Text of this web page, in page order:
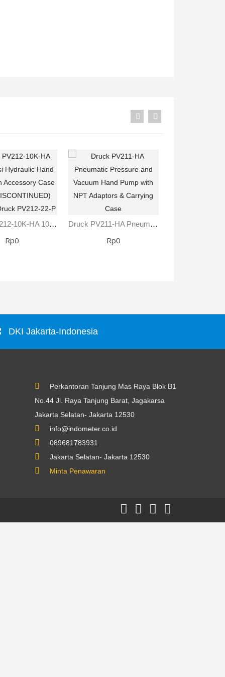
Druck PV212-10K-HA 10,000 Psi Hydraulic Hand Pump With Accessory Case (ITEM DISCONTINUED) Replace Druck PV212-22-P
Rp0
Druck PV211-HA Pneumatic Pressure And Vacuum Hand Pump With NPT Adaptors & Carrying Case
Rp0
DKI Jakarta-Indonesia
Perkantoran Tanjung Mas Raya Blok B1
No.44 Jl. Raya Tanjung Barat, Jagakarsa
Jakarta Selatan- Jakarta 12530
info@indometer.co.id
089681783931
Jakarta Selatan- Jakarta 12530
Minta Penawaran